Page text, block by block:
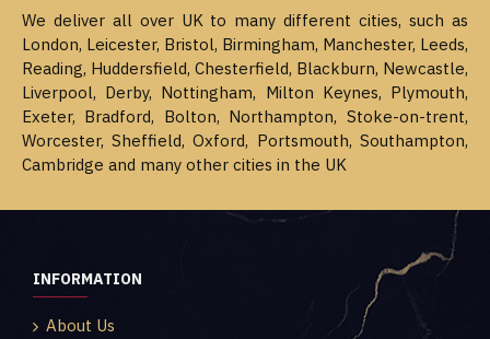
We deliver all over UK to many different cities, such as
London, Leicester, Bristol, Birmingham, Manchester, Leeds,
Reading, Huddersfield, Chesterfield, Blackburn, Newcastle,
Liverpool, Derby, Nottingham, Milton Keynes, Plymouth,
Exeter, Bradford, Bolton, Northampton, Stoke-on-trent,
Worcester, Sheffield, Oxford, Portsmouth, Southampton,
Cambridge and many other cities in the UK
INFORMATION
About Us